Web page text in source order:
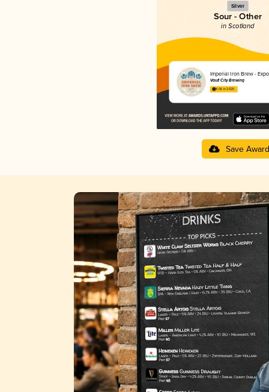
Silver
Sour - Other
in Scotland
Imperial Iron Brew -
Vault City Brewing
4.06 in 2025
Save Award